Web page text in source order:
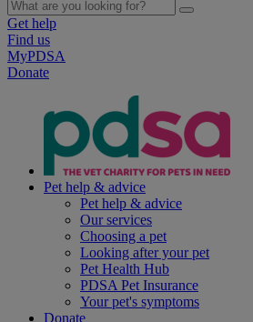
Get help
Find us
MyPDSA
Donate
Pet help & advice
Pet help & advice
Our services
Choosing a pet
Looking after your pet
Pet Health Hub
PDSA Pet Insurance
Your pet's symptoms
Donate